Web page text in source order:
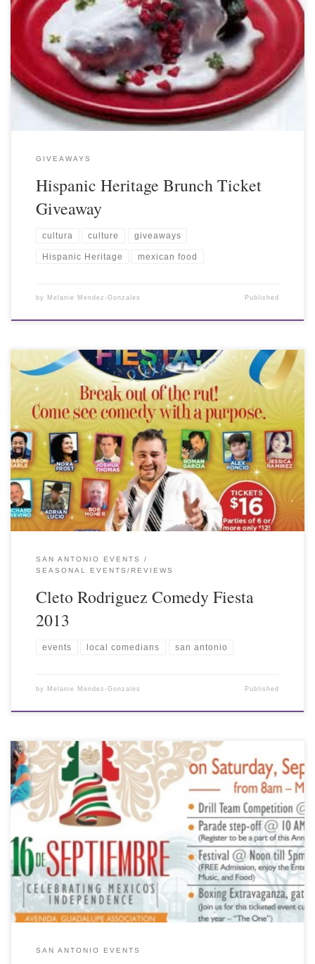
GIVEAWAYS
Hispanic Heritage Brunch Ticket
Giveaway
cultura culture giveaways
Hispanic Heritage mexican food
by Melanie Mendez-Gonzales Published
SAN ANTONIO EVENTS
SEASONAL EVENTS/REVIEWS
Cleto Rodriguez Comedy Fiesta
2013
events local comedians san antonio
by Melanie Mendez-Gonzales Published
SAN ANTONIO EVENTS